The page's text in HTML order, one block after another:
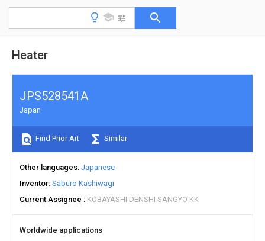
Heater
JPS528541A
Japan
Find Prior Art Similar
Other languages Japanese
Inventor Saburo Kashiwagi
Current Assignee
KOBAYASHI DENSHI SANGYO KK
Worldwide applications